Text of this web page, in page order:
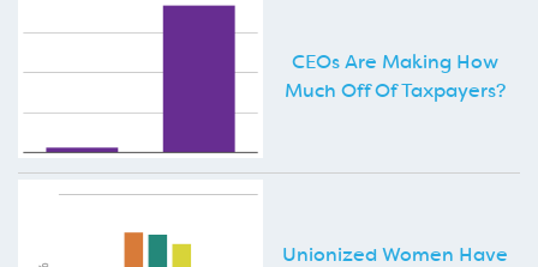
CEOs Are Making How
Much Off Of Taxpayers?
Unionized Women Have